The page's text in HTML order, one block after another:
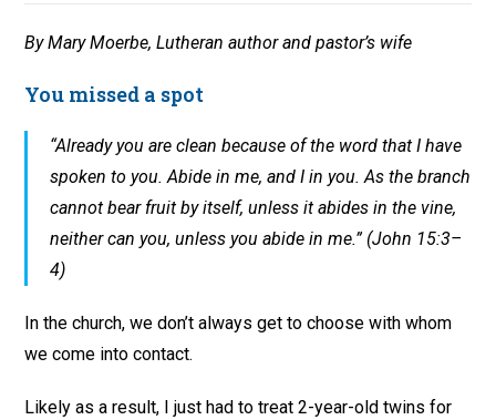
By Mary Moerbe, Lutheran author and pastor’s wife
You missed a spot
“Already you are clean because of the word that I have
spoken to you. Abide in me, and I in you. As the branch
cannot bear fruit by itself, unless it abides in the vine,
neither can you, unless you abide in me.” (John 15:3–
4)
In the church, we don’t always get to choose with whom
we come into contact.
Likely as a result, I just had to treat 2-year-old twins for